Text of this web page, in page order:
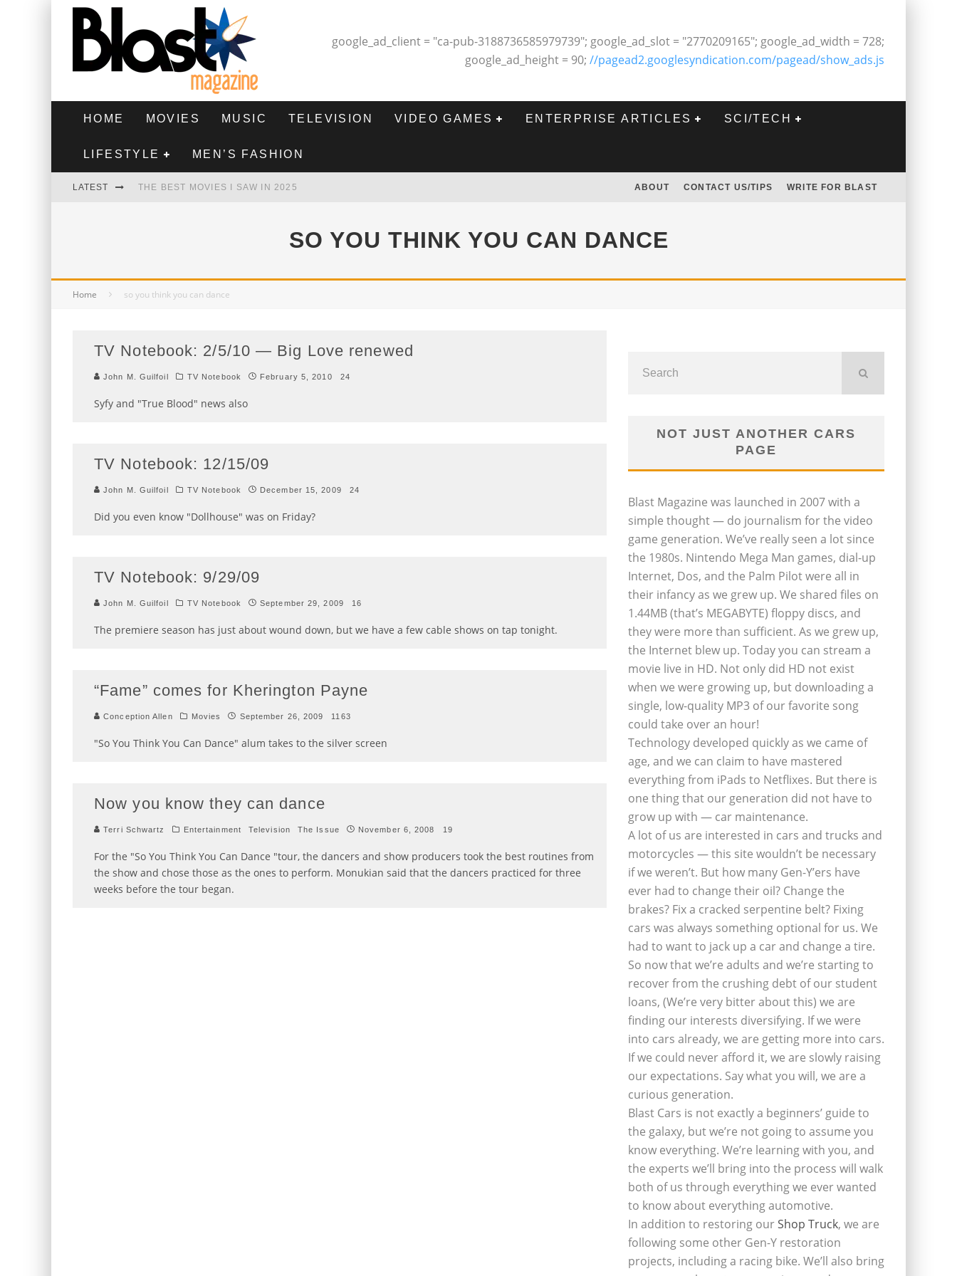
google_ad_client = "ca-pub-3188736585979739"; google_ad_slot = "2770209165"; google_ad_width = 728;
google_ad_height = 90; //pagead2.googlesyndication.com/pagead/show_ads.js
HOME MOVIES MUSIC TELEVISION VIDEO GAMES ENTERPRISE ARTICLES SCI/TECH
LIFESTYLE MEN’S FASHION
LATEST THE BEST MOVIES I SAW IN 2025 ABOUT CONTACT US/TIPS WRITE FOR BLAST
SO YOU THINK YOU CAN DANCE
Home so you think you can dance
TV Notebook: 2/5/10 — Big Love renewed
John M. Guilfoil TV Notebook February 5, 2010 24
Syfy and "True Blood" news also
TV Notebook: 12/15/09
John M. Guilfoil TV Notebook December 15, 2009 24
Did you even know "Dollhouse" was on Friday?
TV Notebook: 9/29/09
John M. Guilfoil TV Notebook September 29, 2009 16
The premiere season has just about wound down, but we have a few cable shows on tap tonight.
“Fame” comes for Kherington Payne
Conception Allen Movies September 26, 2009 1163
"So You Think You Can Dance" alum takes to the silver screen
Now you know they can dance
Terri Schwartz Entertainment Television The Issue November 6, 2008 19
For the "So You Think You Can Dance "tour, the dancers and show producers took the best routines from
the show and chose those as the ones to perform. Monukian said that the dancers practiced for three
weeks before the tour began.
NOT JUST ANOTHER CARS
PAGE
Blast Magazine was launched in 2007 with a
simple thought — do journalism for the video
game generation. We’ve really seen a lot since
the 1980s. Nintendo Mega Man games, dial-up
Internet, Dos, and the Palm Pilot were all in
their infancy as we grew up. We shared files on
1.44MB (that’s MEGABYTE) floppy discs, and
they were more than sufficient. As we grew up,
the Internet blew up. Today you can stream a
movie live in HD. Not only did HD not exist
when we were growing up, but downloading a
single, low-quality MP3 of our favorite song
could take over an hour!
Technology developed quickly as we came of
age, and we can claim to have mastered
everything from iPads to Netflixes. But there is
one thing that our generation did not have to
grow up with — car maintenance.
A lot of us are interested in cars and trucks and
motorcycles — this site wouldn’t be necessary
if we weren’t. But how many Gen-Y’ers have
ever had to change their oil? Change the
brakes? Fix a cracked serpentine belt? Fixing
cars was always something optional for us. We
had to want to jack up a car and change a tire.
So now that we’re adults and we’re starting to
recover from the crushing debt of our student
loans, (We’re very bitter about this) we are
finding our interests diversifying. If we were
into cars already, we are getting more into cars.
If we could never afford it, we are slowly raising
our expectations. Say what you will, we are a
curious generation.
Blast Cars is not exactly a beginners’ guide to
the galaxy, but we’re not going to assume you
know everything. We’re learning with you, and
the experts we’ll bring into the process will walk
both of us through everything we ever wanted
to know about everything automotive.
In addition to restoring ourShop Truck, we are
following some other Gen-Y restoration
projects, including a racing bike. We’ll also bring